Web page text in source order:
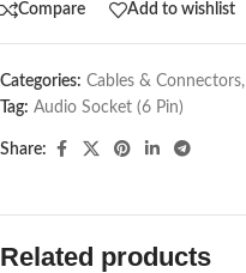
Compare Add to wishlist
Categories: Cables & Connectors,
Tag: Audio Socket (6 Pin)
Share:
Related products